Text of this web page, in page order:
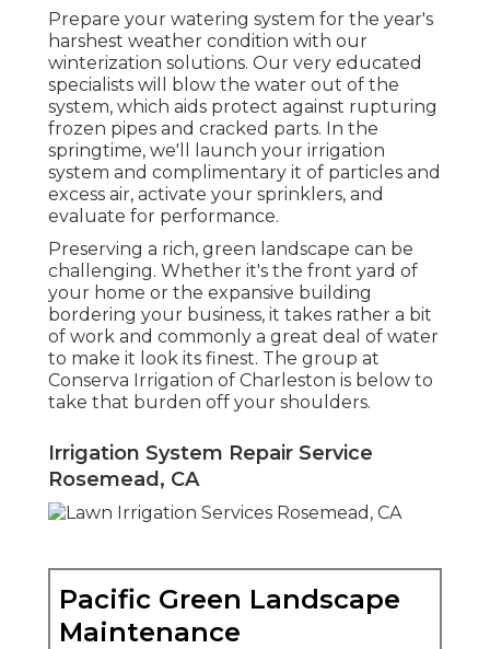
Prepare your watering system for the year's
harshest weather condition with our
winterization solutions. Our very educated
specialists will blow the water out of the
system, which aids protect against rupturing
frozen pipes and cracked parts. In the
springtime, we'll launch your irrigation
system and complimentary it of particles and
excess air, activate your sprinklers, and
evaluate for performance.
Preserving a rich, green landscape can be
challenging. Whether it's the front yard of
your home or the expansive building
bordering your business, it takes rather a bit
of work and commonly a great deal of water
to make it look its finest. The group at
Conserva Irrigation of Charleston is below to
take that burden off your shoulders.
Irrigation System Repair Service
Rosemead, CA
Pacific Green Landscape
Maintenance